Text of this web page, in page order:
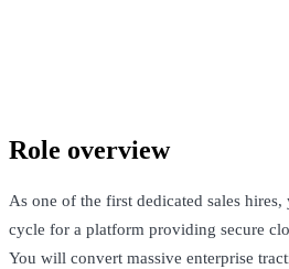
Role overview
As one of the first dedicated sales
cycle for a platform providing secure
You will convert massive enterprise